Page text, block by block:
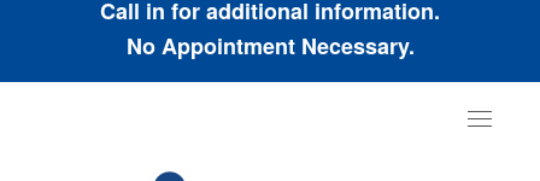
Call in for additional information.
No Appointment Necessary.
Toggle